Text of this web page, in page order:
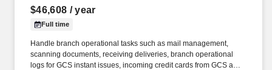
$46,608 / year
Full time
Handle branch operational tasks such as mail management,
scanning documents, receiving deliveries, branch operational
logs for GCS instant issues, incoming credit cards from GCS and